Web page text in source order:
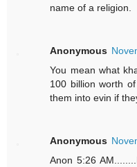
name of a religion.
Anonymous
You mean what
100 billion worth
them into evin if
Anonymous
Anon 5:26